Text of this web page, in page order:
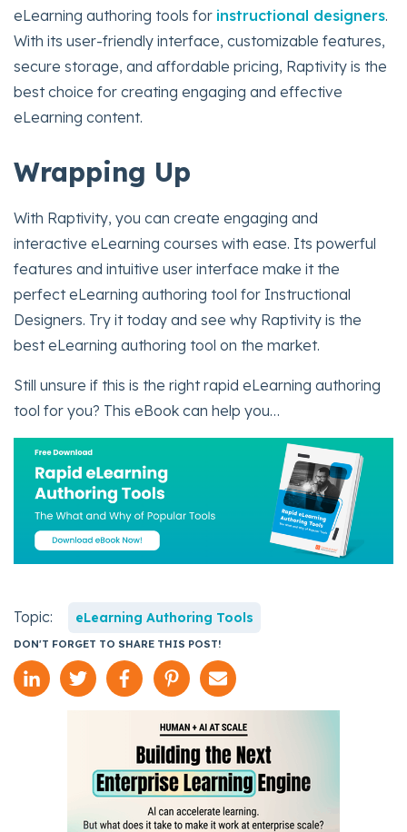
eLearning authoring tools for instructional designers.
With its user-friendly interface, customizable features,
secure storage, and affordable pricing, Raptivity is the
best choice for creating engaging and effective
eLearning content.
Wrapping Up
With Raptivity, you can create engaging and
interactive eLearning courses with ease. Its powerful
features and intuitive user interface make it the
perfect eLearning authoring tool for Instructional
Designers. Try it today and see why Raptivity is the
best eLearning authoring tool on the market.
Still unsure if this is the right rapid eLearning authoring
tool for you? This eBook can help you…
Topic: eLearning Authoring Tools
DON'T FORGET TO SHARE THIS POST!